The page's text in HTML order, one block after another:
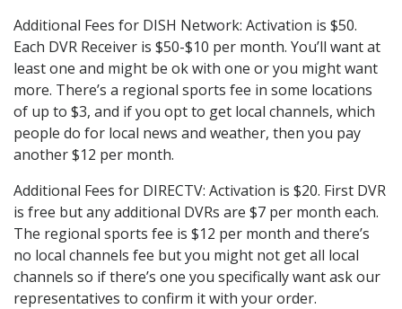
Additional Fees for DISH Network: Activation is $50.
Each DVR Receiver is $50-$10 per month. You’ll want at
least one and might be ok with one or you might want
more. There’s a regional sports fee in some locations
of up to $3, and if you opt to get local channels, which
people do for local news and weather, then you pay
another $12 per month.
Additional Fees for DIRECTV: Activation is $20. First DVR
is free but any additional DVRs are $7 per month each.
The regional sports fee is $12 per month and there’s
no local channels fee but you might not get all local
channels so if there’s one you specifically want ask our
representatives to confirm it with your order.